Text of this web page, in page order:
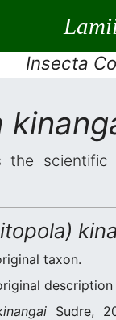
Insecta
scientific
taxon.
Sudre,